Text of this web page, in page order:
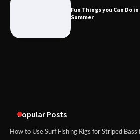
Fun Things you Can Do
Summer
Popular Posts
How to Use Surf Fishing Rigs for Striped Bass